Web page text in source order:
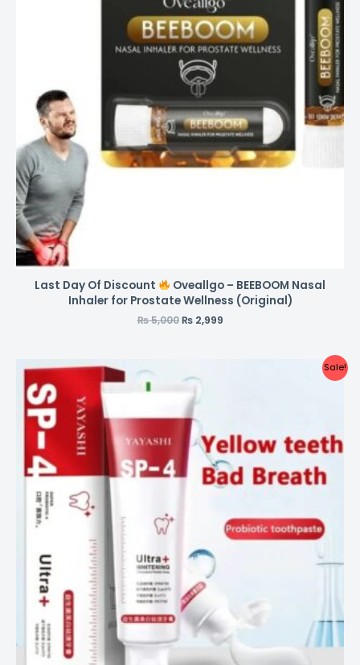
Last Day Of Discount
Oveallgo – BEEBOOM Nasal
Inhaler for Prostate Wellness (Original)
₨5,000 ₨2,999
Sale!